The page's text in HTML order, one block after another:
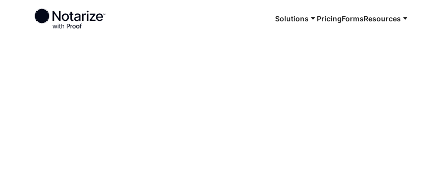
Solutions PricingFormsResources
Ready to complete your documents?
Notaries on the Notarize Network are always online and available 24/7